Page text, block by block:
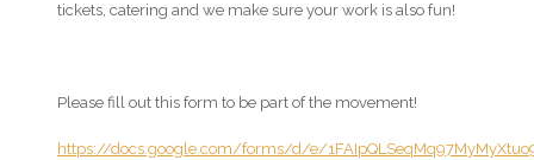
tickets, catering and we make sure your work is also fun!
Please fill out this form to be part of the movement!
https://docs.google.com/forms/d/e/